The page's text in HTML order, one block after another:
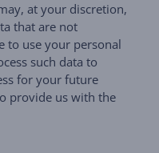
at your discretion,
that are not
to use your personal
such data to
for your future
provide us with the